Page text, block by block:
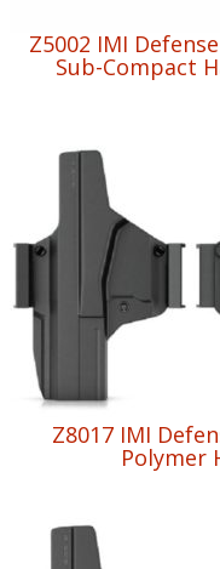
Z5002 IMI
Sub-Compact
Z8017 IMI
Polymer